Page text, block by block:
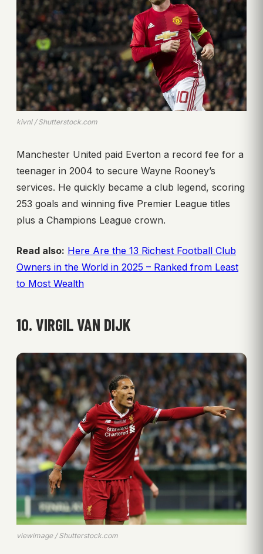
kivnl / Shutterstock.com
Manchester United paid Everton a record fee for a
teenager in 2004 to secure Wayne Rooney’s
services. He quickly became a club legend, scoring
253 goals and winning five Premier League titles
plus a Champions League crown.
Read also: Here Are the 13 Richest Football Club
Owners in the World in 2025 – Ranked from Least
to Most Wealth
10. VIRGIL VAN DIJK
viewimage / Shutterstock.com